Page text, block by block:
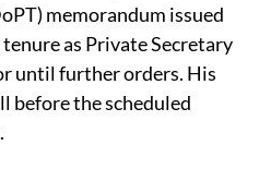
memorandum issued
as Private Secretary
until further orders. His
before the scheduled